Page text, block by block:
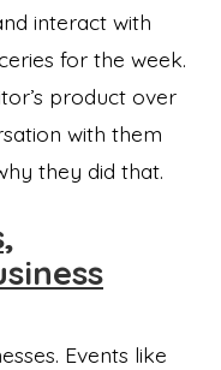
interact with
for the week.
product over
with them
they did that.
Events like